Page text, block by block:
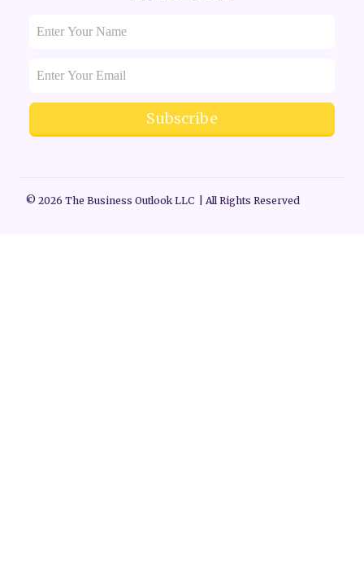
Subscribe
© 2026 The Business Outlook LLC | All Rights Reserved